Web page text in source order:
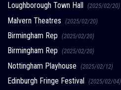
Loughborough Town Hall (2025/02/20)
Malvern Theatres (2025/02/20)
Birmingham Rep (2025/02/20)
Birmingham Rep (2025/02/20)
Nottingham Playhouse (2025/02/12)
Edinburgh Fringe Festival (2025/02/04)